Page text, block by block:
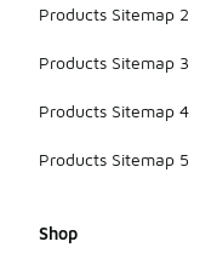
Products Sitemap 2
Products Sitemap 3
Products Sitemap 4
Products Sitemap 5
Shop